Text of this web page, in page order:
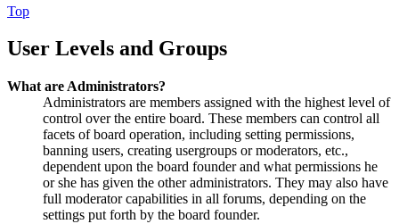
Top
User Levels and Groups
What are Administrators?
Administrators are members assigned with the highest level of
control over the entire board. These members can control all
facets of board operation, including setting permissions,
banning users, creating usergroups or moderators, etc.,
dependent upon the board founder and what permissions he
or she has given the other administrators. They may also have
full moderator capabilities in all forums, depending on the
settings put forth by the board founder.